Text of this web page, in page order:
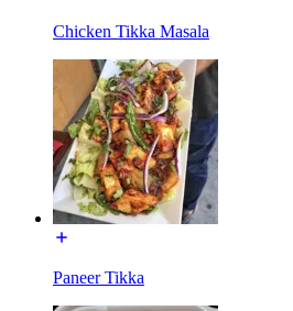
Chicken Tikka Masala
Paneer Tikka